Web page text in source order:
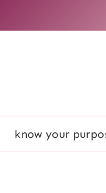
know your